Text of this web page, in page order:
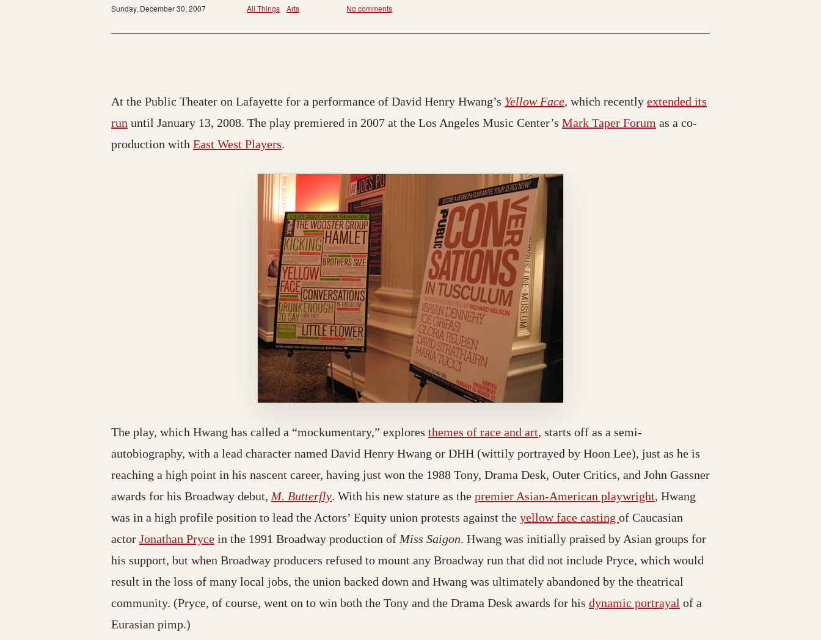
Sunday, December 30, 2007 All Things Arts No comments
At the Public Theater on Lafayette for a performance of David Henry Hwang’s Yellow Face, which recently extended its
run until January 13, 2008. The play premiered in 2007 at the Los Angeles Music Center’s Mark Taper Forum as a co-
production with East West Players.
The play, which Hwang has called a “mockumentary,” explores themes of race and art, starts off as a semi-
autobiography, with a lead character named David Henry Hwang or DHH (wittily portrayed by Hoon Lee), just as he is
reaching a high point in his nascent career, having just won the 1988 Tony, Drama Desk, Outer Critics, and John Gassner
awards for his Broadway debut, M. Butterfly. With his new stature as the premier Asian-American playwright, Hwang
was in a high profile position to lead the Actors’ Equity union protests against the yellow face casting of Caucasian
actor Jonathan Pryce in the 1991 Broadway production of Miss Saigon. Hwang was initially praised by Asian groups for
his support, but when Broadway producers refused to mount any Broadway run that did not include Pryce, which would
result in the loss of many local jobs, the union backed down and Hwang was ultimately abandoned by the theatrical
community. (Pryce, of course, went on to win both the Tony and the Drama Desk awards for his dynamic portrayal of a
Eurasian pimp.)